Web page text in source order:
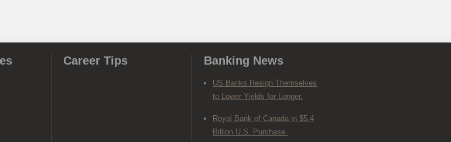
Career Tips Banking News
US Banks Resign Themselves
to Lower Yields for Longer.
Royal Bank of Canada in $5.4
Billion U.S. Purchase.